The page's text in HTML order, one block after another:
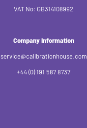
VAT No: GB314108992
Company Information
service@calibrationhouse.com
+44 (0) 191 587 8737